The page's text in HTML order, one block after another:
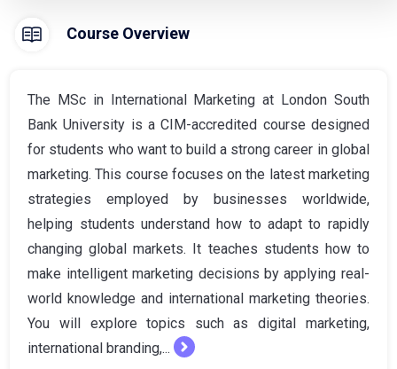
Course Overview
The MSc in International Marketing at London South
Bank University is a CIM-accredited course designed
for students who want to build a strong career in global
marketing. This course focuses on the latest marketing
strategies employed by businesses worldwide,
helping students understand how to adapt to rapidly
changing global markets. It teaches students how to
make intelligent marketing decisions by applying real-
world knowledge and international marketing theories.
You will explore topics such as digital marketing,
international branding,...